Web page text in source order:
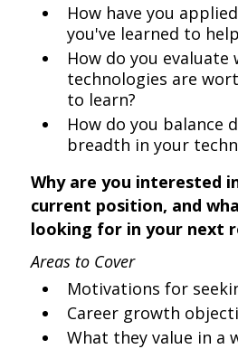
How have you
you've learned to
How do you evaluate
technologies are
to learn?
How do you balance
breadth in your
Why are you interested
current position, and
looking for in your next
Areas to Cover
Motivations for
Career growth
What they value in a